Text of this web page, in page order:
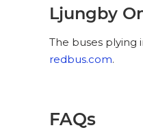
Ljungby
The buses plying
redbus.com.
FAQs